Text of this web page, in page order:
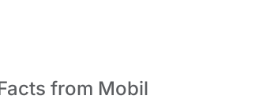
from Mobil